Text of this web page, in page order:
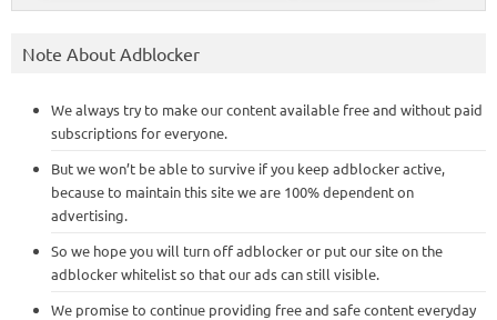
Note About Adblocker
We always try to make our content available free and without paid
subscriptions for everyone.
But we won’t be able to survive if you keep adblocker active,
because to maintain this site we are 100% dependent on
advertising.
So we hope you will turn off adblocker or put our site on the
adblocker whitelist so that our ads can still visible.
We promise to continue providing free and safe content everyday